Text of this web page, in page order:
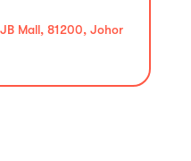
Mall, 81200, Johor